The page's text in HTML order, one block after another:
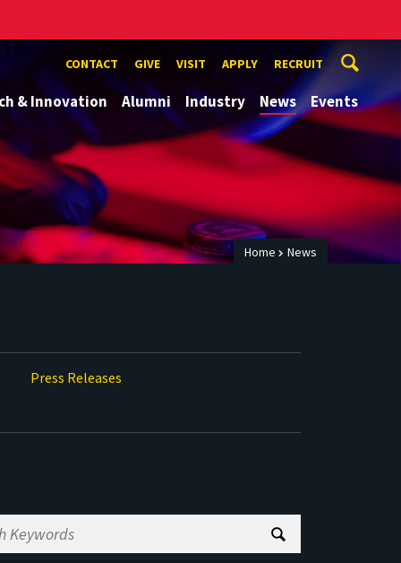
CONTACT GIVE VISIT APPLY RECRUIT
& Innovation Alumni Industry News Events
Home News
Press Releases